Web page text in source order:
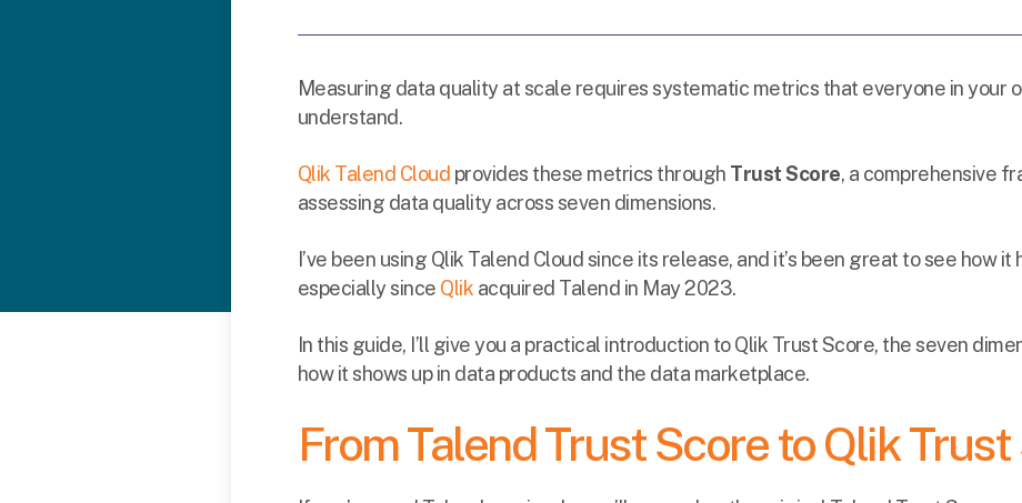
Measuring data quality at scale requires systematic metrics that everyone in your
understand.
Qlik Talend Cloud provides these metrics through Trust Score, a comprehensive
assessing data quality across seven dimensions.
I’ve been using Qlik Talend Cloud since its release, and it’s been great to see how it
especially since Qlik acquired Talend in May 2023.
In this guide, I’ll give you a practical introduction to Qlik Trust Score, the seven
how it shows up in data products and the data marketplace.
From Talend Trust Score to Qlik